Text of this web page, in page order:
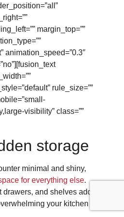
margin_top=””
animation_speed=”0.3″
rule_size=””
visibility” class=””
storage
minimal and shiny,
for everything else.
and shelves add
your kitchen